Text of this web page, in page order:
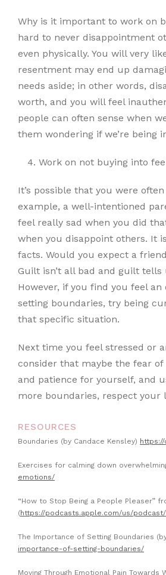
Why is it important to work on
hard to never disappointment
even physically. You will very
resentment may end up
needs aside; in other words,
worth, and you will feel
people can often sense when
them wondering if we’re being
Work on not buying into
It’s possible that you were
example, a well-intentioned
feel really sad when you did
when you disappoint others. It
facts. Would you expect a
Guilt isn’t all bad and guilt
However, if you find you feel
setting boundaries, try being
that specific situation.
Next time you feel stressed or
consider that maybe the fear
and patience for yourself, and
more boundaries, respect
RESOURCES
Boundaries (by Candace Kensley)
Exercises for calming down
emotions/
“How to Stop Being a People Pleaser”
(https://podcasts.apple.com/us/
The Importance of Setting Boundaries
importance-of-setting-boundaries/
Moving Through Emotional Pain